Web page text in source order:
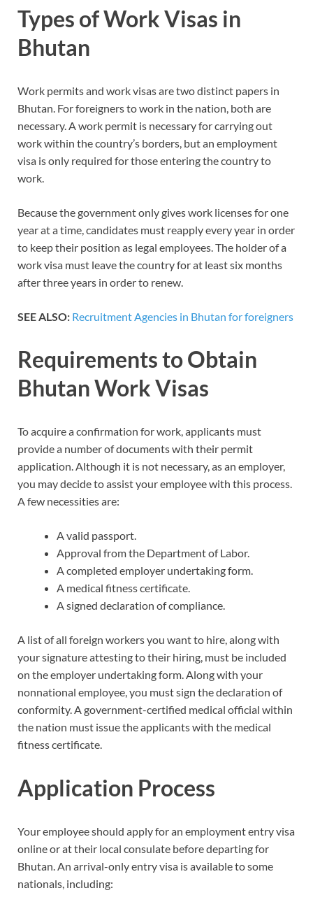
Types of Work Visas in
Bhutan
Work permits and work visas are two distinct papers in
Bhutan. For foreigners to work in the nation, both are
necessary. A work permit is necessary for carrying out
work within the country’s borders, but an employment
visa is only required for those entering the country to
work.
Because the government only gives work licenses for one
year at a time, candidates must reapply every year in order
to keep their position as legal employees. The holder of a
work visa must leave the country for at least six months
after three years in order to renew.
SEE ALSO: Recruitment Agencies in Bhutan for foreigners
Requirements to Obtain
Bhutan Work Visas
To acquire a confirmation for work, applicants must
provide a number of documents with their permit
application. Although it is not necessary, as an employer,
you may decide to assist your employee with this process.
A few necessities are:
A valid passport.
Approval from the Department of Labor.
A completed employer undertaking form.
A medical fitness certificate.
A signed declaration of compliance.
A list of all foreign workers you want to hire, along with
your signature attesting to their hiring, must be included
on the employer undertaking form. Along with your
nonnational employee, you must sign the declaration of
conformity. A government-certified medical official within
the nation must issue the applicants with the medical
fitness certificate.
Application Process
Your employee should apply for an employment entry visa
online or at their local consulate before departing for
Bhutan. An arrival-only entry visa is available to some
nationals, including: